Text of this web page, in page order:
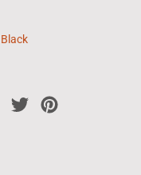
Black
Share
Tweet